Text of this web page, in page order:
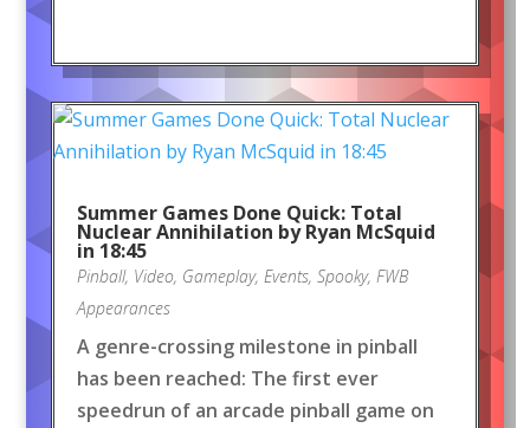
Summer Games Done Quick: Total
Nuclear Annihilation by Ryan McSquid
in 18:45
Pinball, Video, Gameplay, Events, Spooky, FWB
Appearances
A genre-crossing milestone in pinball
has been reached: The first ever
speedrun of an arcade pinball game on